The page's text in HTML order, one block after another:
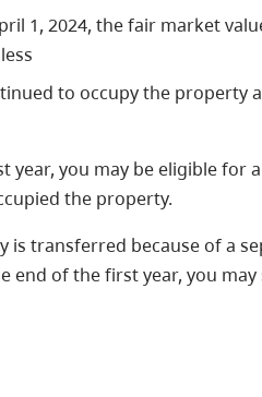
1, 2024, the fair market
to occupy the property
you may be eligible for
the property.
is transferred because of a
end of the first year, you